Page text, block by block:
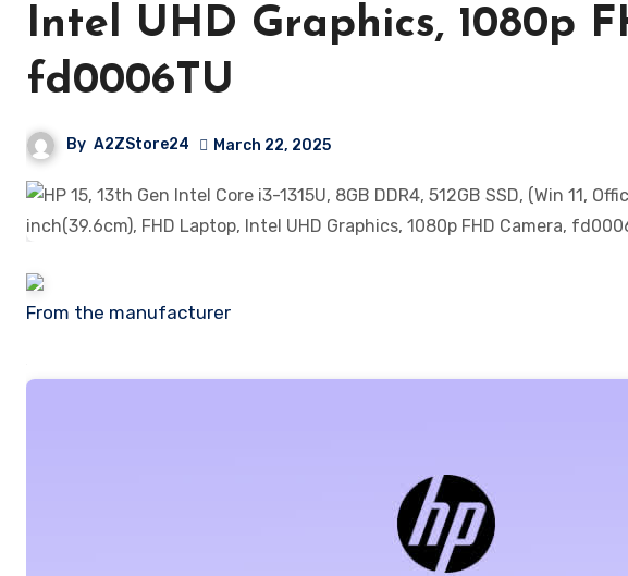
Intel UHD Graphics, 1080p
fd0006TU
By A2ZStore24 March 22, 2025
From the manufacturer